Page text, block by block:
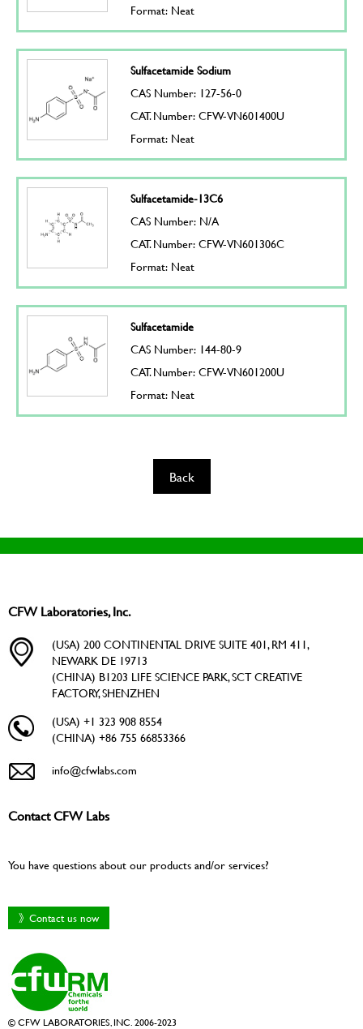
Format: Neat
Sulfacetamide Sodium
CAS Number: 127-56-0
CAT. Number: CFW-VN601400U
Format: Neat
Sulfacetamide-13C6
CAS Number: N/A
CAT. Number: CFW-VN601306C
Format: Neat
Sulfacetamide
CAS Number: 144-80-9
CAT. Number: CFW-VN601200U
Format: Neat
Back
CFW Laboratories, Inc.
(USA) 200 CONTINENTAL DRIVE SUITE 401, RM 411,
NEWARK DE 19713
(CHINA) B1203 LIFE SCIENCE PARK, SCT CREATIVE
FACTORY, SHENZHEN
(USA) +1 323 908 8554
(CHINA) +86 755 66853366
info@cfwlabs.com
Contact CFW Labs
You have questions about our products and/or services?
》Contact us now
© CFW LABORATORIES, INC. 2006-2023